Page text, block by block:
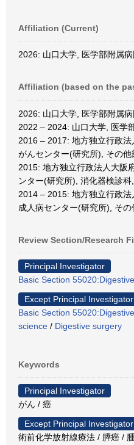
Affiliation (Current)
2026: 山口大学, 医学部附属
Affiliation (based on the
2026: 山口大学, 医学部附属
2022 – 2024: 山口大学, 医学
2016 – 2017: 地方独立行政
がんセンター(研究所), その
2015: 地方独立行政法人大阪
ンター(研究所), 消化器検診科
2014 – 2015: 地方独立行政
成人病センター(研究所), そ
Review Section/Research
Principal Investigator
Basic Section
Except Principal Investigator
Basic Section
science / Digestive surgery
Keywords
Principal Investigator
がん / 癌
Except Principal Investigator
術前化学放射線療法 / 膵癌 /